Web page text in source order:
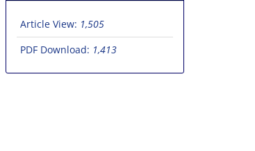
Article View: 1,505
PDF Download: 1,413